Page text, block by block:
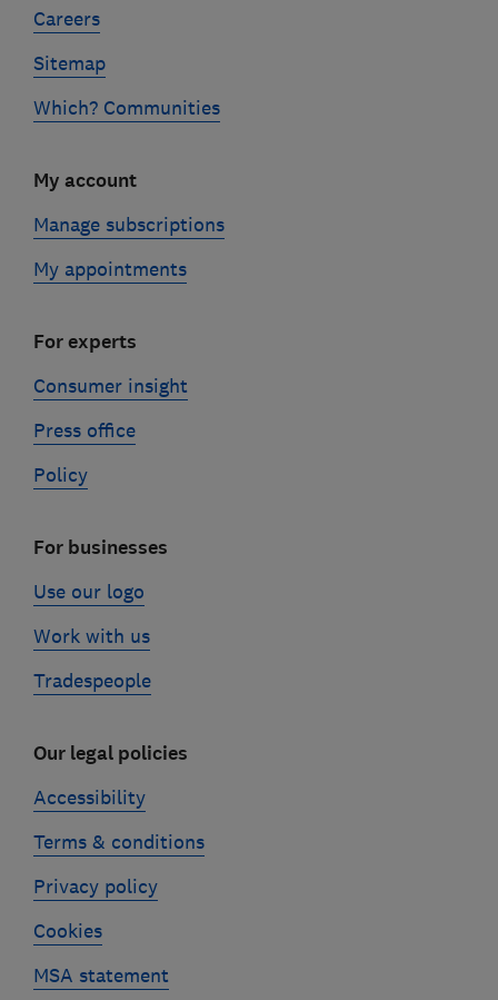
Careers
Sitemap
Which? Communities
My account
Manage subscriptions
My appointments
For experts
Consumer insight
Press office
Policy
For businesses
Use our logo
Work with us
Tradespeople
Our legal policies
Accessibility
Terms & conditions
Privacy policy
Cookies
MSA statement